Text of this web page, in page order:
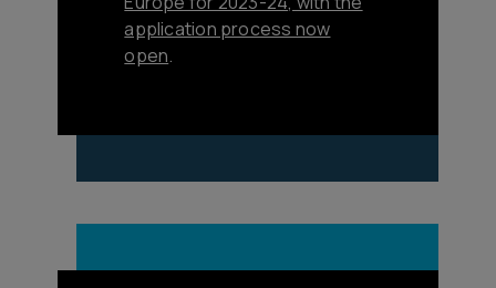
application process now
open.